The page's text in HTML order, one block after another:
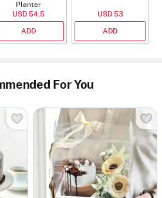
Planter
USD 54.5
ADD
USD 53
ADD
For You